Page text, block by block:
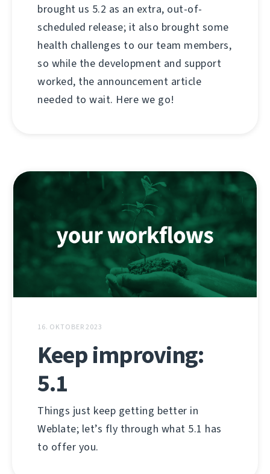
brought us 5.2 as an extra, out-of-
scheduled release; it also brought some
health challenges to our team members,
so while the development and support
worked, the announcement article
needed to wait. Here we go!
16. OKTOBER 2023
Keep improving:
5.1
Things just keep getting better in
Weblate; let’s fly through what 5.1 has
to offer you.